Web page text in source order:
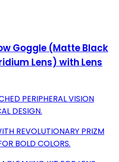
Goggle (Matte Black
Lens) with Lens
PERIPHERAL VISION
DESIGN.
REVOLUTIONARY PRIZM
BOLD COLORS.